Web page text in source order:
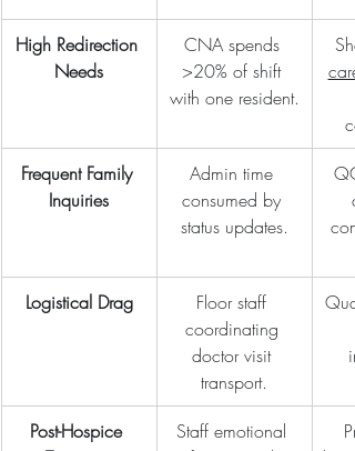
High Redirection
Needs
CNA spends
>20% of shift
with one resident.
Frequent Family
Inquiries
Admin time
consumed by
status updates.
Logistical Drag
Floor staff
coordinating
doctor visit
transport.
Post-Hospice
Staff emotional